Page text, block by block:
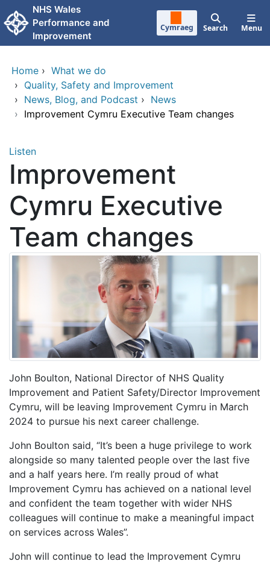
Skip to main content
NHS Wales
Performance and
Improvement
Cymraeg Search Menu
Home › What we do
› Quality, Safety and Improvement
› News, Blog, and Podcast › News
› Improvement Cymru Executive Team changes
Listen
Improvement
Cymru Executive
Team changes
John Boulton, National Director of NHS Quality
Improvement and Patient Safety/Director Improvement
Cymru, will be leaving Improvement Cymru in March
2024 to pursue his next career challenge.
John Boulton said, “It’s been a huge privilege to work
alongside so many talented people over the last five
and a half years here. I’m really proud of what
Improvement Cymru has achieved on a national level
and confident the team together with wider NHS
colleagues will continue to make a meaningful impact
on services across Wales”.
John will continue to lead the Improvement Cymru